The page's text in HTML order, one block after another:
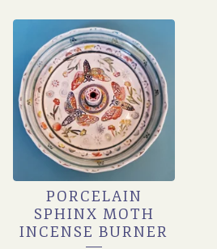
PORCELAIN
SPHINX MOTH
INCENSE BURNER